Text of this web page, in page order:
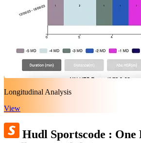
Longitudinal Analysis
View
Hudl Sportscode : One